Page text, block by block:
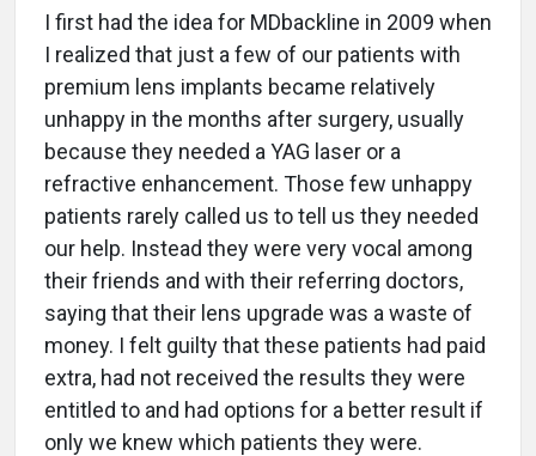
I first had the idea for MDbackline in 2009 when
I realized that just a few of our patients with
premium lens implants became relatively
unhappy in the months after surgery, usually
because they needed a YAG laser or a
refractive enhancement. Those few unhappy
patients rarely called us to tell us they needed
our help. Instead they were very vocal among
their friends and with their referring doctors,
saying that their lens upgrade was a waste of
money. I felt guilty that these patients had paid
extra, had not received the results they were
entitled to and had options for a better result if
only we knew which patients they were.